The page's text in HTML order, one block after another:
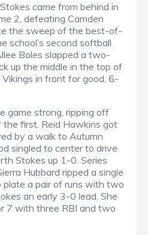
came from behind in
2, defeating Camden
the sweep of the best-of-
school’s second softball
Boles slapped a two-
up the middle in the top of
in front for good, 6-
game strong, ripping off
first. Reid Hawkins got
by a walk to Autumn
singled to center to drive
Stokes up 1-0. Series
Hubbard ripped a single
a pair of runs with two
an early 3-0 lead. She
7 with three RBI and two